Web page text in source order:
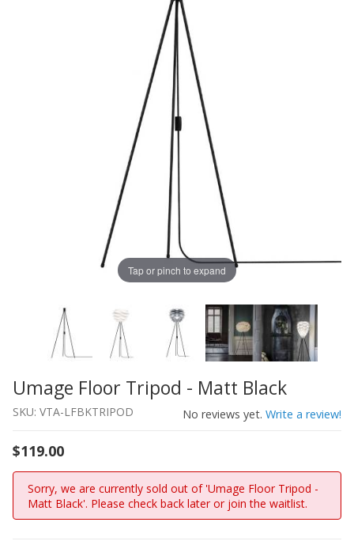
Tap or pinch to expand
Thumbnail Filmstrip of Umage Floor Tripod - Matt Black
Purchase Umage Floor Tripod - Matt Black
Umage Floor Tripod - Matt Black
SKU: VTA-LFBKTRIPOD No reviews yet. Write a review!
$119.00
Sorry, we are currently sold out of 'Umage Floor Tripod -
Matt Black'. Please check back later or join the waitlist.